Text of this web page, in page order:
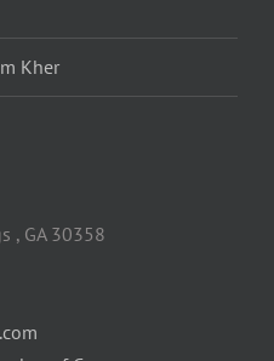
Kher
, GA 30358